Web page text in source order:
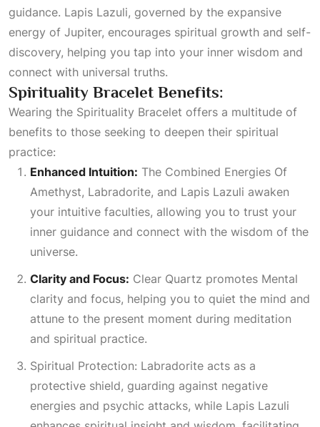
guidance. Lapis Lazuli, governed by the expansive
energy of Jupiter, encourages spiritual growth and self-
discovery, helping you tap into your inner wisdom and
connect with universal truths.
Spirituality Bracelet Benefits:
Wearing the Spirituality Bracelet offers a multitude of
benefits to those seeking to deepen their spiritual
practice:
Enhanced Intuition: The Combined Energies Of
Amethyst, Labradorite, and Lapis Lazuli awaken
your intuitive faculties, allowing you to trust your
inner guidance and connect with the wisdom of the
universe.
Clarity and Focus: Clear Quartz promotes Mental
clarity and focus, helping you to quiet the mind and
attune to the present moment during meditation
and spiritual practice.
Spiritual Protection: Labradorite acts as a
protective shield, guarding against negative
energies and psychic attacks, while Lapis Lazuli